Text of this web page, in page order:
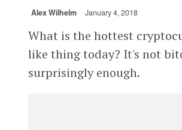
Alex Wilhelm January 4, 2018
What is the hottest
like thing today? It's not
surprisingly enough.